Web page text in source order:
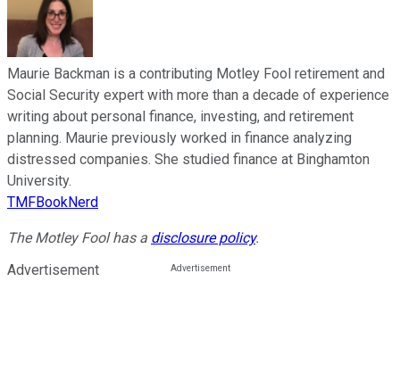
Maurie Backman is a contributing Motley Fool retirement and
Social Security expert with more than a decade of experience
writing about personal finance, investing, and retirement
planning. Maurie previously worked in finance analyzing
distressed companies. She studied finance at Binghamton
University.
TMFBookNerd
The Motley Fool has a disclosure policy.
Advertisement